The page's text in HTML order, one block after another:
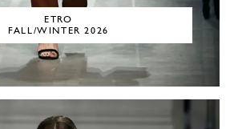
ETRO
FALL/WINTER 2026